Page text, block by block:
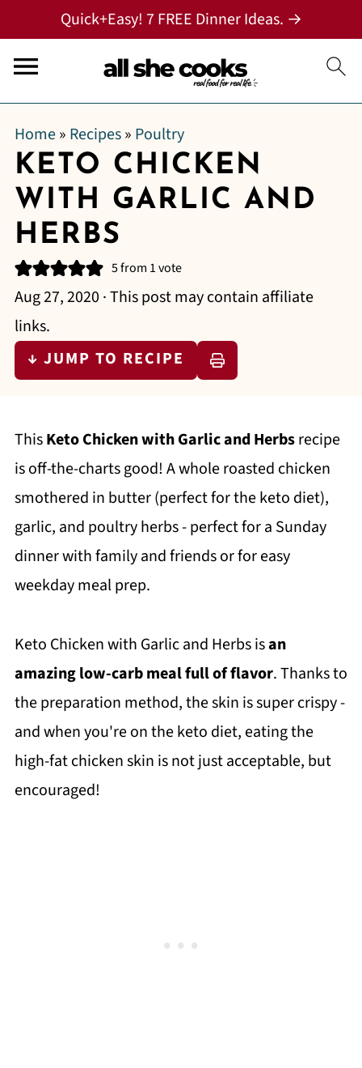
Quick+Easy! 7 FREE Dinner Ideas. →
Home» Recipes» Poultry
KETO CHICKEN
WITH GARLIC AND
HERBS
5from 1 vote
Aug 27, 2020 · This post may contain affiliate
links.
↓ JUMP TO RECIPE
ThisKeto Chicken with Garlic and Herbsrecipe
is off-the-charts good! A whole roasted chicken
smothered in butter (perfect for the keto diet),
garlic, and poultry herbs - perfect for a Sunday
dinner with family and friends or for easy
weekday meal prep.
Keto Chicken with Garlic and Herbs isan
amazing low-carb meal full of flavor. Thanks to
the preparation method, the skin is super crispy -
and when you're on the keto diet, eating the
high-fat chicken skin is not just acceptable, but
encouraged!